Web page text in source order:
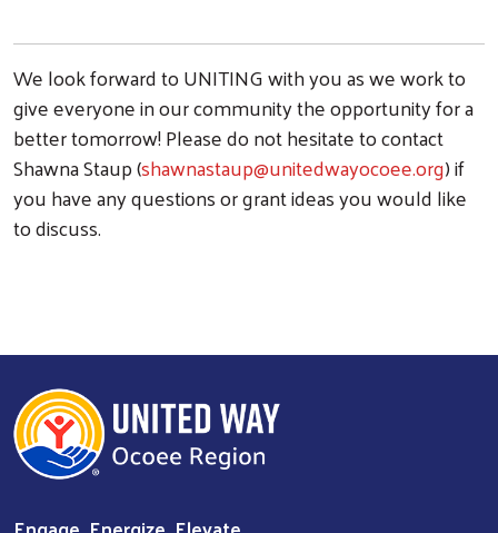
We look forward to UNITING with you as we work to
give everyone in our community the opportunity for a
better tomorrow!Please do not hesitate to contact
Shawna Staup (shawnastaup@unitedwayocoee.org)if
you have any questions or grant ideas you would like
to discuss.